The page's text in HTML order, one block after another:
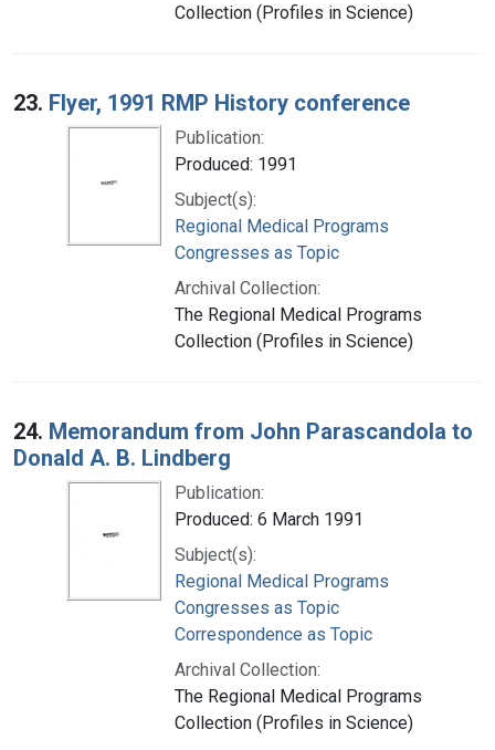
Collection (Profiles in Science)
23. Flyer, 1991 RMP History conference
Publication:
Produced: 1991
Subject(s):
Regional Medical Programs
Congresses as Topic
Archival Collection:
The Regional Medical Programs
Collection (Profiles in Science)
24. Memorandum from John Parascandola to
Donald A. B. Lindberg
Publication:
Produced: 6 March 1991
Subject(s):
Regional Medical Programs
Congresses as Topic
Correspondence as Topic
Archival Collection:
The Regional Medical Programs
Collection (Profiles in Science)